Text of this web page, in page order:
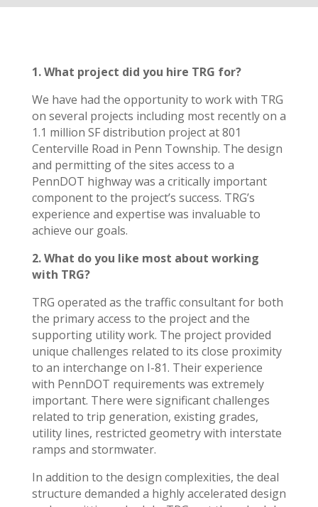
1. What project did you hire TRG for?
We have had the opportunity to work with TRG
on several projects including most recently on a
1.1 million SF distribution project at 801
Centerville Road in Penn Township. The design
and permitting of the sites access to a
PennDOT highway was a critically important
component to the project’s success. TRG’s
experience and expertise was invaluable to
achieve our goals.
2. What do you like most about working
with TRG?
TRG operated as the traffic consultant for both
the primary access to the project and the
supporting utility work. The project provided
unique challenges related to its close proximity
to an interchange on I-81. Their experience
with PennDOT requirements was extremely
important. There were significant challenges
related to trip generation, existing grades,
utility lines, restricted geometry with interstate
ramps and stormwater.
In addition to the design complexities, the deal
structure demanded a highly accelerated design